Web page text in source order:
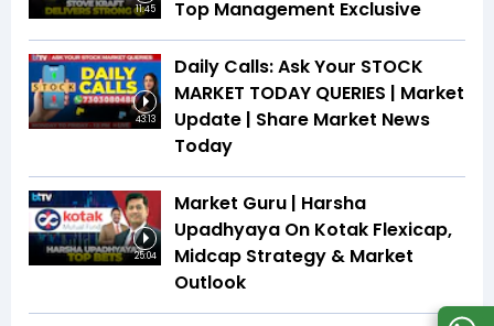
11:45 Top Management Exclusive
43:13
Daily Calls: Ask Your STOCK
MARKET TODAY QUERIES | Market
Update | Share Market News
Today
25:04
Market Guru | Harsha
Upadhyaya On Kotak Flexicap,
Midcap Strategy & Market
Outlook